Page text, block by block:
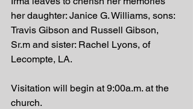
her daughter: Janice G. Williams, sons:
Travis Gibson and Russell Gibson,
Sr.m and sister: Rachel Lyons, of
Lecompte, LA.
Visitation will begin at 9:00a.m. at the
church.